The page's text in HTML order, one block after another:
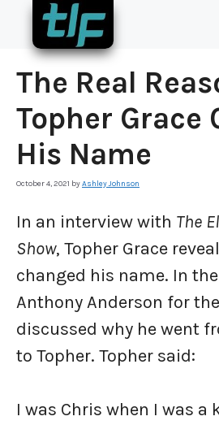
Skip
content
The Real
Topher Grace
His Name
October 4, 2021 byAshley Johnson
In an interview with The
Show, Topher Grace
changed his name. In
Anthony Anderson for
discussed why he went
to Topher. Topher said:
I was Chris when I was a